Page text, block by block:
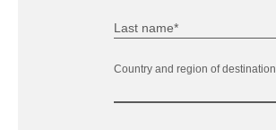
Last name*
Country and region of destination